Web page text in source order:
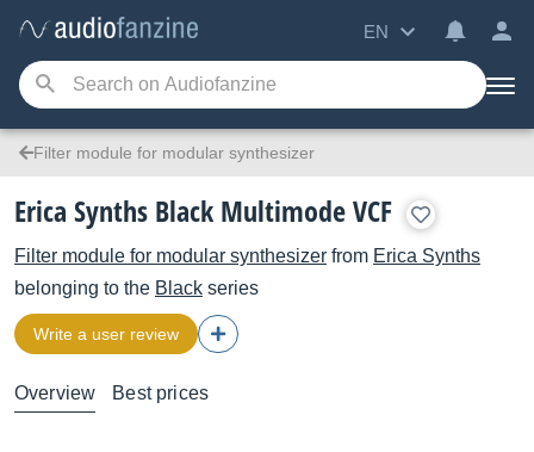
EN
Filter module for modular synthesizer
Erica Synths Black Multimode VCF
Filter module for modular synthesizer from Erica Synths
belonging to the Black series
Write a user review
Overview Best prices